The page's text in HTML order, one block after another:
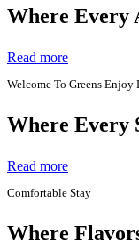
Where Every
Read more
Welcome To Greens
Where Every
Read more
Comfortable Stay
Where